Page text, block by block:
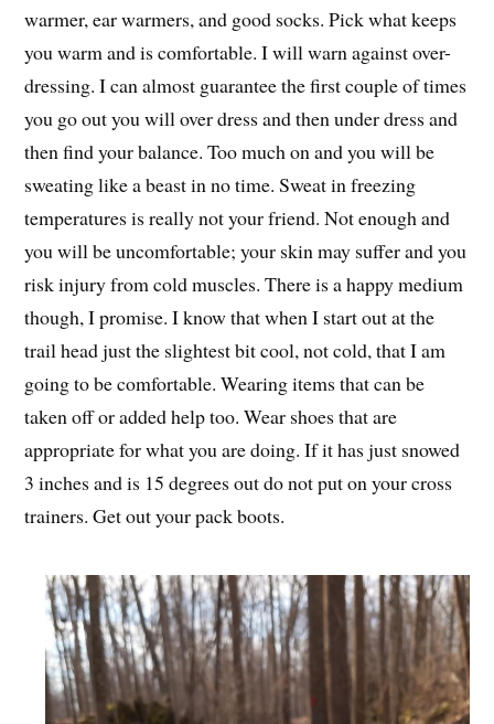
warmer, ear warmers, and good socks. Pick what keeps
you warm and is comfortable. I will warn against over-
dressing. I can almost guarantee the first couple of times
you go out you will over dress and then under dress and
then find your balance. Too much on and you will be
sweating like a beast in no time. Sweat in freezing
temperatures is really not your friend. Not enough and
you will be uncomfortable; your skin may suffer and you
risk injury from cold muscles. There is a happy medium
though, I promise. I know that when I start out at the
trail head just the slightest bit cool, not cold, that I am
going to be comfortable. Wearing items that can be
taken off or added help too. Wear shoes that are
appropriate for what you are doing. If it has just snowed
3 inches and is 15 degrees out do not put on your cross
trainers. Get out your pack boots.